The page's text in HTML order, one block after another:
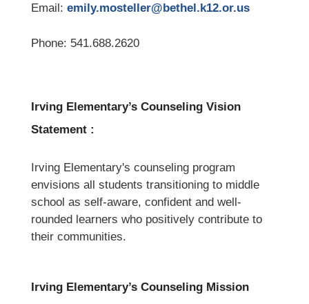
Email: emily.mosteller@bethel.k12.or.us
Phone: 541.688.2620
Irving Elementary’s Counseling Vision
Statement :
Irving Elementary's counseling program
envisions all students transitioning to middle
school as self-aware, confident and well-
rounded learners who positively contribute to
their communities.
Irving Elementary’s Counseling Mission